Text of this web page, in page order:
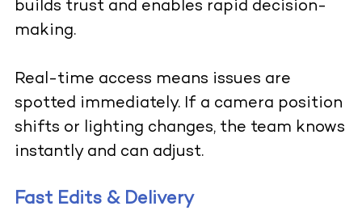
builds trust and enables rapid decision-
making.
Real-time access means issues are
spotted immediately. If a camera position
shifts or lighting changes, the team knows
instantly and can adjust.
Fast Edits & Delivery